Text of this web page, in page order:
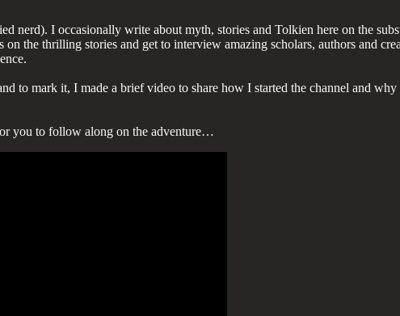
nerd). I occasionally write about myth, stories and Tolkien here on the
the thrilling stories and get to interview amazing scholars, authors and
to mark it, I made a brief video to share how I started the channel and
you to follow along on the adventure…